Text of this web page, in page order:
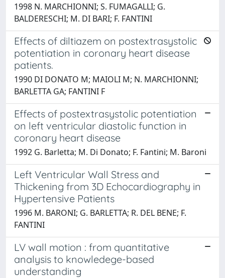
1998 N. MARCHIONNI; S. FUMAGALLI; G.
BALDERESCHI; M. DI BARI; F. FANTINI
Effects of diltiazem on postextrasystolic
potentiation in coronary heart disease
patients.
1990 DI DONATO M; MAIOLI M; N. MARCHIONNI;
BARLETTA GA; FANTINI F
Effects of postextrasystolic potentiation
on left ventricular diastolic function in
coronary heart disease
1992 G. Barletta; M. Di Donato; F. Fantini; M. Baroni
Left Ventricular Wall Stress and
Thickening from 3D Echocardiography in
Hypertensive Patients
1996 M. BARONI; G. BARLETTA; R. DEL BENE; F.
FANTINI
LV wall motion : from quantitative
analysis to knowledege-based
understanding